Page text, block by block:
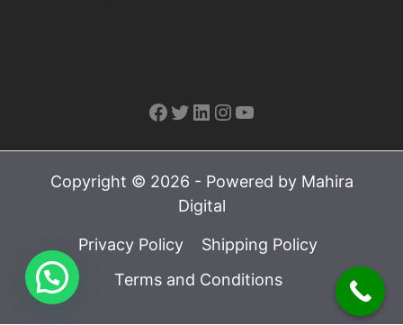
Facebook
Twitter
LinkedIn
Instagram
YouTube
Copyright © 2026 - Powered by Mahira
Digital
Privacy Policy
Shipping Policy
Terms and Conditions